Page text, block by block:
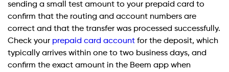
sending a small test amount to your prepaid card to
confirm that the routing and account numbers are
correct and that the transfer was processed successfully.
Check your prepaid card account for the deposit, which
typically arrives within one to two business days, and
confirm the exact amount in the Beem app when